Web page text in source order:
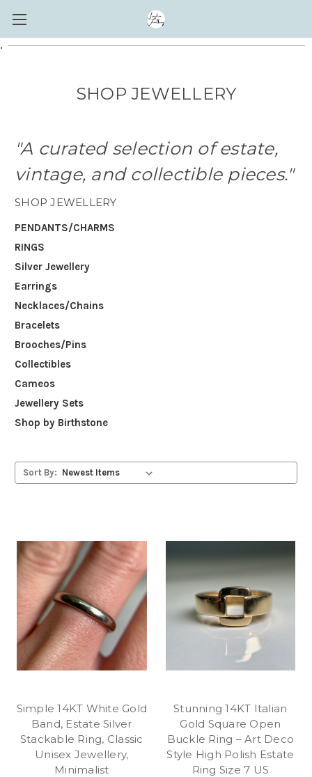
.
SHOP JEWELLERY
"A curated selection of estate,
vintage, and collectible pieces."
SHOP JEWELLERY
PENDANTS/CHARMS
RINGS
Silver Jewellery
Earrings
Necklaces/Chains
Bracelets
Brooches/Pins
Collectibles
Cameos
Jewellery Sets
Shop by Birthstone
Sort By:
Simple 14KT White Gold
Band, Estate Silver
Stackable Ring, Classic
Unisex Jewellery,
Minimalist
Stunning 14KT Italian
Gold Square Open
Buckle Ring – Art Deco
Style High Polish Estate
Ring Size 7 US